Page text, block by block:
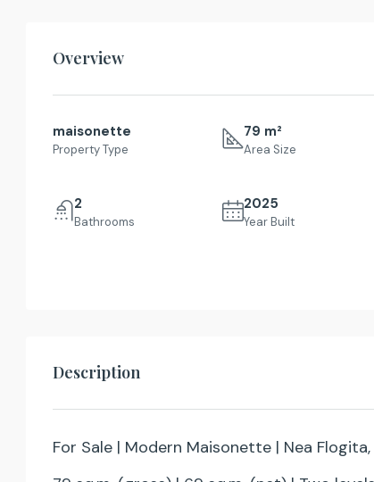
Overview
maisonette
Property Type
79 m²
Area Size
2
Bathrooms
2025
Year Built
Description
For Sale | Modern Maisonette | Nea